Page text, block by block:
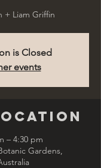
+ Liam Griffin
is Closed
events
– 4:30 pm
Gardens,